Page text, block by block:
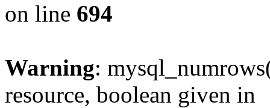
on line 694
Warning:
resource, boolean given in